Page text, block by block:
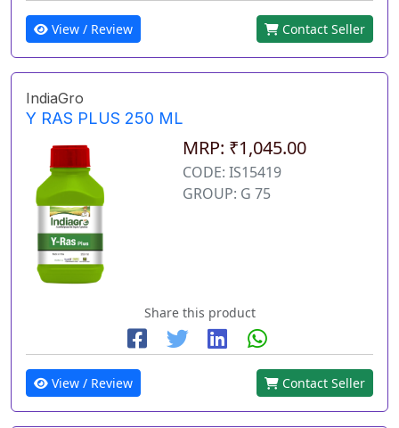
View / Review Contact Seller
IndiaGro
Y RAS PLUS 250 ML
MRP: ₹1,045.00
CODE: IS15419
GROUP: G 75
Share this product
View / Review Contact Seller